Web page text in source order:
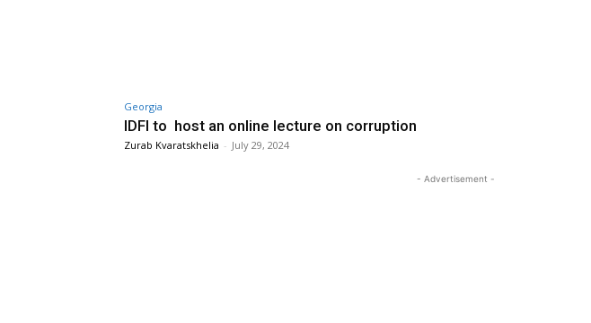
Georgia
IDFI to host an online lecture on corruption
Zurab Kvaratskhelia - July 29, 2024
- Advertisement -